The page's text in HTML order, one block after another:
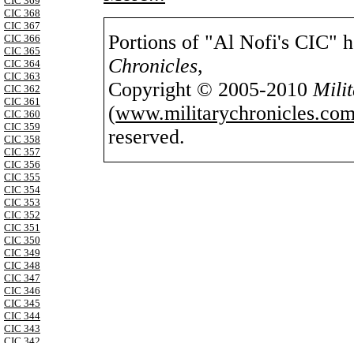
CIC 368
CIC 367
CIC 366
CIC 365
CIC 364
CIC 363
CIC 362
CIC 361
CIC 360
CIC 359
CIC 358
CIC 357
CIC 356
CIC 355
CIC 354
CIC 353
CIC 352
CIC 351
CIC 350
CIC 349
CIC 348
CIC 347
CIC 346
CIC 345
CIC 344
CIC 343
Portions of "Al Nofi's CIC"
Chronicles,
Copyright © 2005-2010
(
reserved.